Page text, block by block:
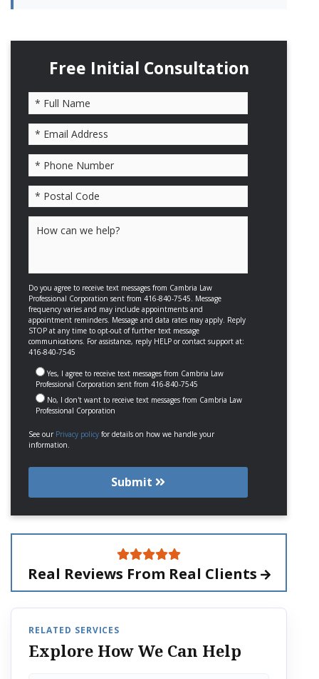
Free Initial Consultation
Do you agree to receive text messages from Cambria Law
Professional Corporation sent from 416-840-7545. Message
frequency varies and may include appointments and
appointment reminders. Message and data rates may apply. Reply
STOP at any time to opt-out of further text message
communications. For assistance, reply HELP or contact support at:
416-840-7545
Yes, I agree to receive text messages from Cambria Law
Professional Corporation sent from 416-840-7545
No, I don't want to receive text messages from Cambria Law
Professional Corporation
See our Privacy policy for details on how we handle your
information.
Submit
Real Reviews From Real Clients
RELATED SERVICES
Explore How We Can Help